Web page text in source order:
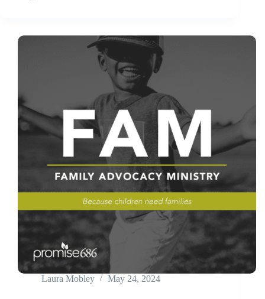
Laura Mobley May 24, 2024